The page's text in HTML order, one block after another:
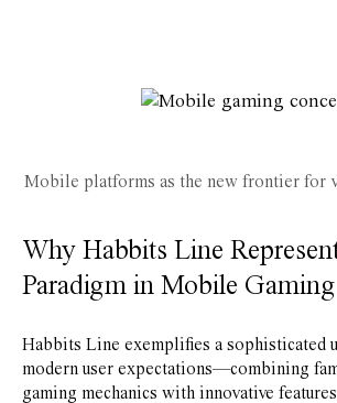
Mobile platforms as the new frontier for
Why Habbits Line
Paradigm in Mobile Gaming
Habbits Line exemplifies a sophisticated
modern user expectations—combining
gaming mechanics with innovative